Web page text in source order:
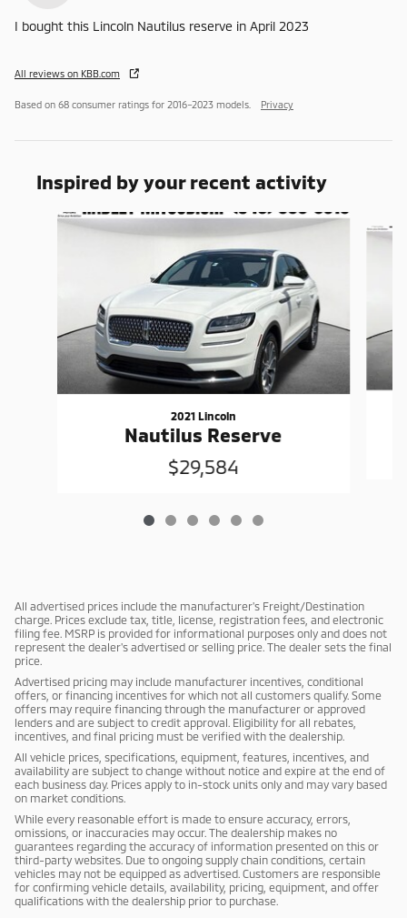
I bought this Lincoln Nautilus reserve in April 2023
All reviews on KBB.com
Based on 68 consumer ratings for 2016–2023 models. Privacy
Inspired by your recent activity
Slide 1 of 6
2021 Lincoln
Nautilus Reserve
$29,584
All advertised prices include the manufacturer's Freight/Destination
charge. Prices exclude tax, title, license, registration fees, and electronic
filing fee. MSRP is provided for informational purposes only and does not
represent the dealer's advertised or selling price. The dealer sets the final
price.
Advertised pricing may include manufacturer incentives, conditional
offers, or financing incentives for which not all customers qualify. Some
offers may require financing through the manufacturer or approved
lenders and are subject to credit approval. Eligibility for all rebates,
incentives, and final pricing must be verified with the dealership.
All vehicle prices, specifications, equipment, features, incentives, and
availability are subject to change without notice and expire at the end of
each business day. Prices apply to in-stock units only and may vary based
on market conditions.
While every reasonable effort is made to ensure accuracy, errors,
omissions, or inaccuracies may occur. The dealership makes no
guarantees regarding the accuracy of information presented on this or
third-party websites. Due to ongoing supply chain conditions, certain
vehicles may not be equipped as advertised. Customers are responsible
for confirming vehicle details, availability, pricing, equipment, and offer
qualifications with the dealership prior to purchase.